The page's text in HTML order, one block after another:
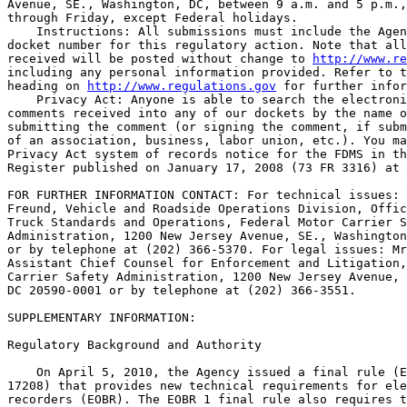
Avenue, SE., Washington, DC, between 9 a.m. and 5
through Friday, except Federal holidays.
Instructions: All submissions must include the
docket number for this regulatory action. Note that all
received will be posted without change to
http://
including any personal information provided. Refer to
heading on
http://www.regulations.gov for further
Privacy Act: Anyone is able to search the
comments received into any of our dockets by the
submitting the comment (or signing the comment, if
of an association, business, labor union, etc.). You
Privacy Act system of records notice for the FDMS in
Register published on January 17, 2008 (73 FR 3316) at